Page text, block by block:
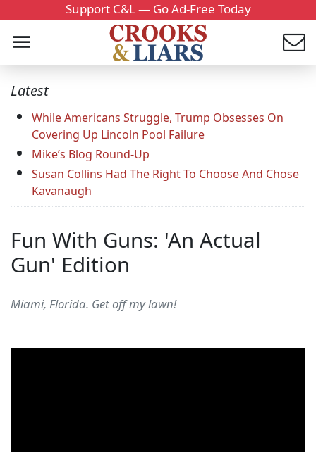
Support C&L — Go Ad-Free Today
Latest
While Americans Struggle, Trump Obsesses On
Covering Up Lincoln Pool Failure
Mike’s Blog Round-Up
Susan Collins Had The Right To Choose And Chose
Kavanaugh
Fun With Guns: 'An Actual
Gun' Edition
Miami, Florida. Get off my lawn!